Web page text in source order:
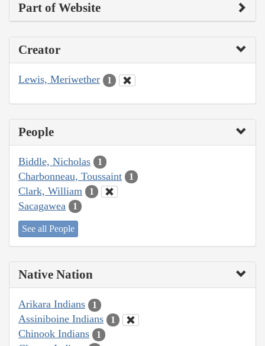
Part of Website
Creator
Lewis, Meriwether 1
People
Biddle, Nicholas 1
Charbonneau, Toussaint 1
Clark, William 1
Sacagawea 1
See all People
Native Nation
Arikara Indians 1
Assiniboine Indians 1
Chinook Indians 1